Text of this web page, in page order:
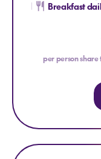
Explore
Breakfast
per person